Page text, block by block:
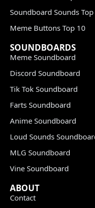
Soundboard Sounds
Meme Buttons Top 10
SOUNDBOARDS
Meme Soundboard
Discord Soundboard
Tik Tok Soundboard
Farts Soundboard
Anime Soundboard
Loud Sounds
MLG Soundboard
Vine Soundboard
ABOUT
Contact